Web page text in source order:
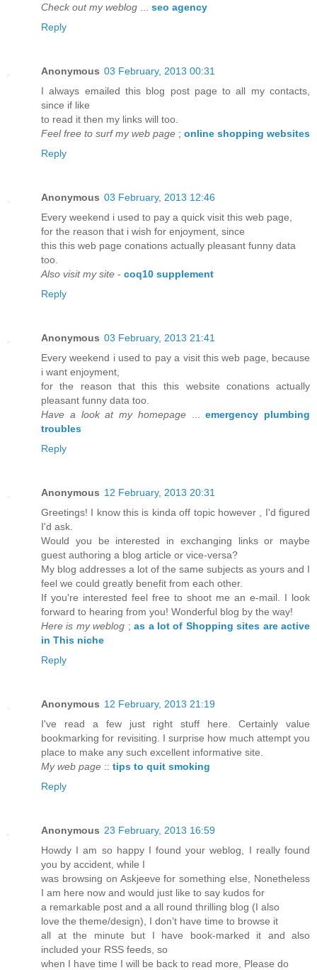
Check out my weblog
seo agency
Reply
Anonymous 03 February, 2013 00:31
I always emailed this blog post page to all my contacts,
since if like
to read it then my links will too.
Feel free to surf my web page ; online shopping websites
Reply
Anonymous 03 February, 2013 12:46
Every weekend i used to pay a quick visit this web page,
for the reason that i wish for enjoyment, since
this this web page conations actually pleasant funny data
too.
Also visit my site - coq10 supplement
Reply
Anonymous 03 February, 2013 21:41
Every weekend i used to pay a visit this web page, because
i want enjoyment,
for the reason that this this website conations actually
pleasant funny data too.
Have a look at my homepage...emergency plumbing
troubles
Reply
Anonymous 12 February, 2013 20:31
Greetings! I know this is kinda off topic however , I'd figured
I'd ask.
Would you be interested in exchanging links or maybe
guest authoring a blog article or vice-versa?
My blog addresses a lot of the same subjects as yours and I
feel we could greatly benefit from each other.
If you're interested feel free to shoot me an e-mail. I look
forward to hearing from you! Wonderful blog by the way!
Here is my weblog ;as a lot of Shopping sites are active
in This niche
Reply
Anonymous 12 February, 2013 21:19
I've read a few just right stuff here. Certainly value
bookmarking for revisiting. I surprise how much attempt you
place to make any such excellent informative site.
My web page :: tips to quit smoking
Reply
Anonymous 23 February, 2013 16:59
Howdy I am so happy I found your weblog, I really found
you by accident, while I
was browsing on Askjeeve for something else, Nonetheless
I am here now and would just like to say kudos for
a remarkable post and a all round thrilling blog (I also
love the theme/design), I don’t have time to browse it
all at the minute but I have book-marked it and also
included your RSS feeds, so
when I have time I will be back to read more, Please do